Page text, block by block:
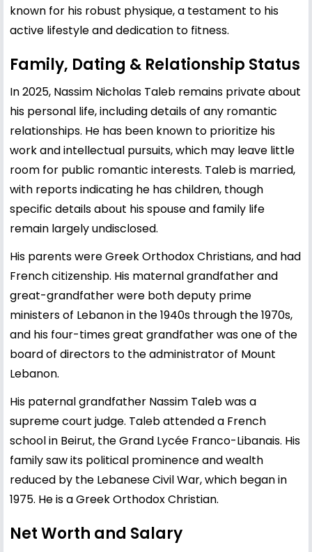
known for his robust physique, a testament to his
active lifestyle and dedication to fitness.
Family, Dating & Relationship Status
In 2025, Nassim Nicholas Taleb remains private about
his personal life, including details of any romantic
relationships. He has been known to prioritize his
work and intellectual pursuits, which may leave little
room for public romantic interests. Taleb is married,
with reports indicating he has children, though
specific details about his spouse and family life
remain largely undisclosed.
His parents were Greek Orthodox Christians, and had
French citizenship. His maternal grandfather and
great-grandfather were both deputy prime
ministers of Lebanon in the 1940s through the 1970s,
and his four-times great grandfather was one of the
board of directors to the administrator of Mount
Lebanon.
His paternal grandfather Nassim Taleb was a
supreme court judge. Taleb attended a French
school in Beirut, the Grand Lycée Franco-Libanais. His
family saw its political prominence and wealth
reduced by the Lebanese Civil War, which began in
1975. He is a Greek Orthodox Christian.
Net Worth and Salary